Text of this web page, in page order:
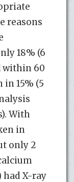
reasons
18% (6
within 60
15% (5
With
in
only 2
had X-ray